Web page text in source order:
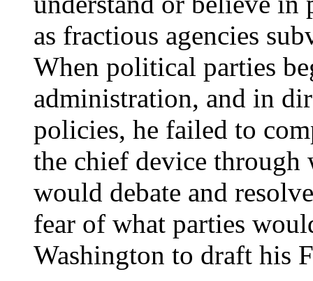
as fractious agencies
When political parties
administration, and in
policies, he failed to
the chief device through
would debate and
fear of what parties
Washington to draft his